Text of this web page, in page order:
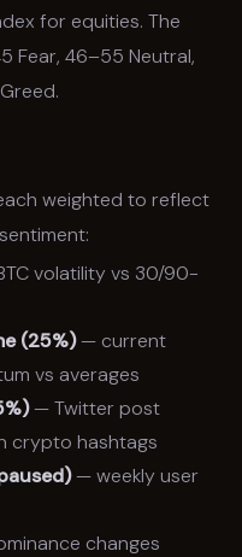
for equities. The
Fear, 46–55 Neutral,
weighted to reflect
volatility vs 30/90-
(25%)— current
vs averages
— Twitter post
crypto hashtags
— weekly user
changes